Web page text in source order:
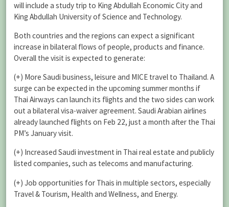
will include a study trip to King Abdullah Economic City and
King Abdullah University of Science and Technology.
Both countries and the regions can expect a significant
increase in bilateral flows of people, products and finance.
Overall the visit is expected to generate:
(+) More Saudi business, leisure and MICE travel to Thailand. A
surge can be expected in the upcoming summer months if
Thai Airways can launch its flights and the two sides can work
out a bilateral visa-waiver agreement. Saudi Arabian airlines
already launched flights on Feb 22, just a month after the Thai
PM’s January visit.
(+) Increased Saudi investment in Thai real estate and publicly
listed companies, such as telecoms and manufacturing.
(+) Job opportunities for Thais in multiple sectors, especially
Travel & Tourism, Health and Wellness, and Energy.